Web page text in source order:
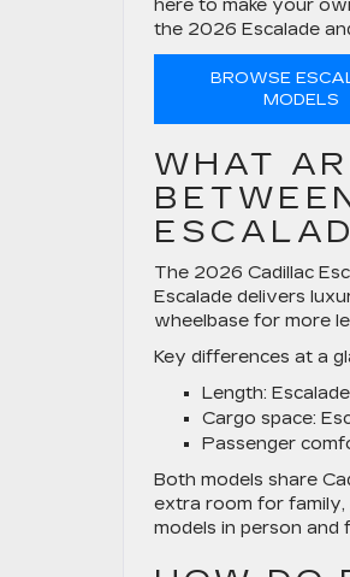
here to make your
the 2026 Escalade
BROWSE
MODELS
WHAT
The 2026 Cadillac
Escalade delivers
wheelbase for more
Key differences at a
Length:
Cargo space:
Passenger
Both models share
extra room for family,
models in person